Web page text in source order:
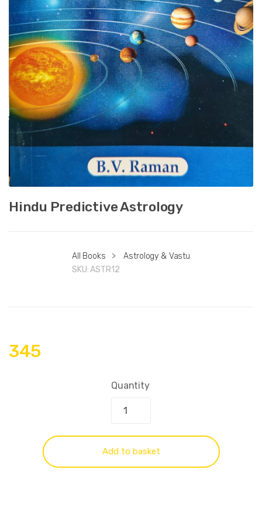
Hindu Predictive Astrology
All Books >
Astrology & Vastu
SKU:ASTR12
345
Quantity
Add to basket